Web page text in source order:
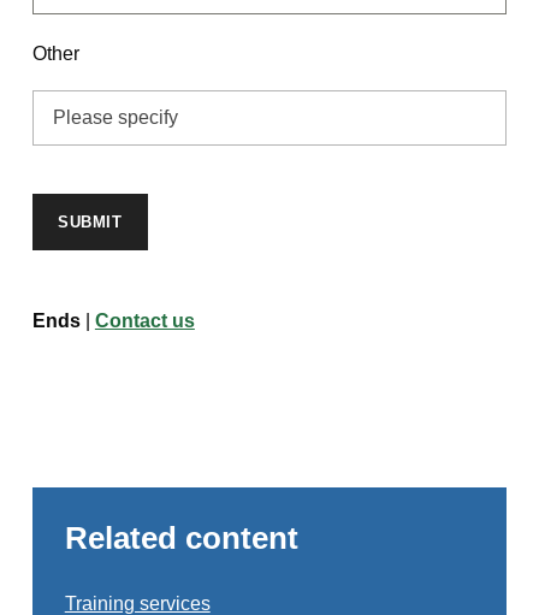
Other
SUBMIT
Ends| Contact us
Related content
Training services